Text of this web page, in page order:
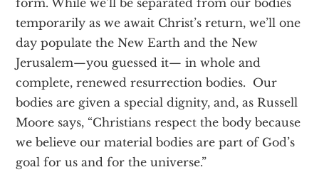
form. While we’ll be separated from our bodies
temporarily as we await Christ’s return, we’ll one
day populate the New Earth and the New
Jerusalem—you guessed it— in whole and
complete, renewed resurrection bodies. Our
bodies are given a special dignity, and, as Russell
Moore says, “Christians respect the body because
we believe our material bodies are part of God’s
goal for us and for the universe.”